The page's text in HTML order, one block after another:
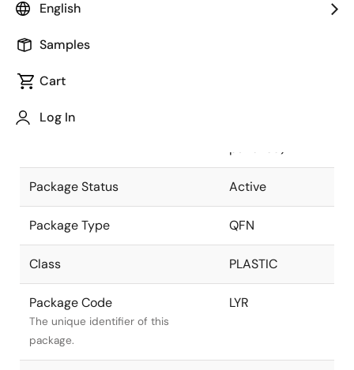
English
Samples
Cart
Log In
Package code maintained as part of
Package Description
Descriptive text for this package.
Package Status Active
Package Type QFN
Class PLASTIC
Package Code
The unique identifier of this
package.
LYR